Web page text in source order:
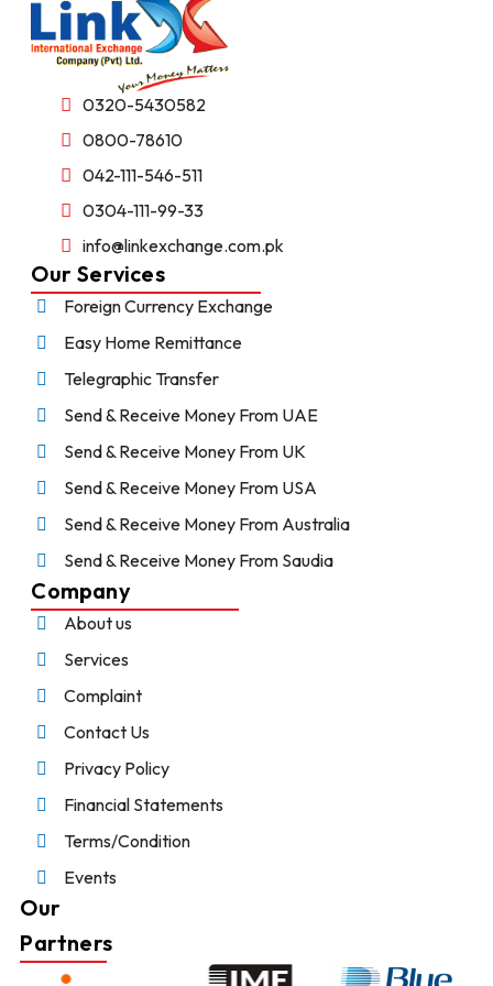
0320-5430582
0800-78610
042-111-546-511
0304-111-99-33
info@linkexchange.com.pk
Our Services
Foreign Currency Exchange
Easy Home Remittance
Telegraphic Transfer
Send & Receive Money From UAE
Send & Receive Money From UK
Send & Receive Money From USA
Send & Receive Money From Australia
Send & Receive Money From Saudia
Company
About us
Services
Complaint
Contact Us
Privacy Policy
Financial Statements
Terms/Condition
Events
Our
Partners